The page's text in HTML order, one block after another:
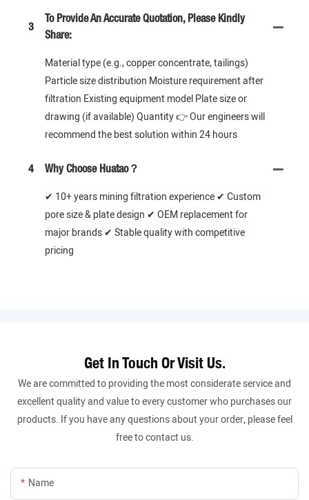
3
To Provide An Accurate Quotation, Please Kindly
Share:
Material type (e.g., copper concentrate, tailings)
Particle size distribution Moisture requirement after
filtration Existing equipment model Plate size or
drawing (if available) Quantity 👉 Our engineers will
recommend the best solution within 24 hours
4 Why Choose Huatao？
✔ 10+ years mining filtration experience ✔ Custom
pore size & plate design ✔ OEM replacement for
major brands ✔ Stable quality with competitive
pricing
Get In Touch Or Visit Us.
We are committed to providing the most considerate service and
excellent quality and value to every customer who purchases our
products. If you have any questions about your order, please feel
free to contact us.
Name